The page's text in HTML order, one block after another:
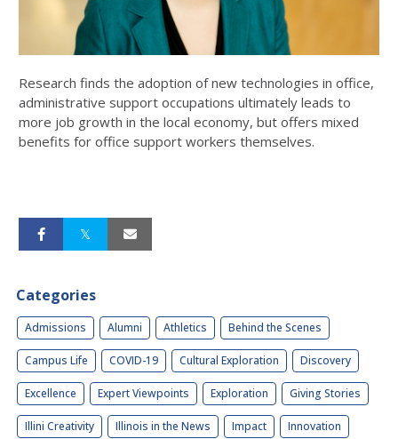
Research finds the adoption of new technologies in office,
administrative support occupations ultimately leads to
more job growth in the local economy, but offers mixed
benefits for office support workers themselves.
Categories
Admissions Alumni Athletics Behind the Scenes
Campus Life COVID-19 Cultural Exploration Discovery
Excellence Expert Viewpoints Exploration Giving Stories
Illini Creativity Illinois in the News Impact Innovation